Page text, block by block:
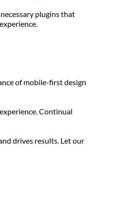
plugins that
of mobile-first design
Continual
drives results. Let our